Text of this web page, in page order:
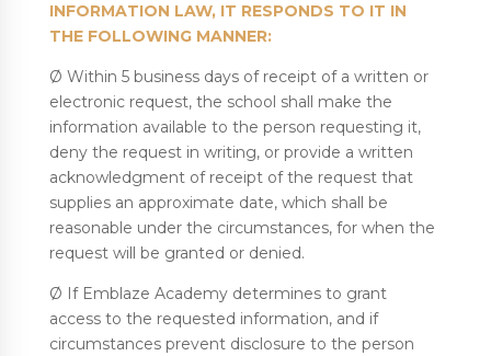
INFORMATION LAW, IT RESPONDS TO IT IN
THE FOLLOWING MANNER:
Ø Within 5 business days of receipt of a written or
electronic request, the school shall make the
information available to the person requesting it,
deny the request in writing, or provide a written
acknowledgment of receipt of the request that
supplies an approximate date, which shall be
reasonable under the circumstances, for when the
request will be granted or denied.
Ø If Emblaze Academy determines to grant
access to the requested information, and if
circumstances prevent disclosure to the person